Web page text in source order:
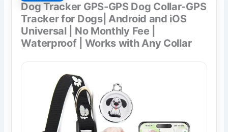
Dog Tracker GPS-GPS Dog Collar-GPS
Tracker for Dogs| Android and iOS
Universal | No Monthly Fee |
Waterproof | Works with Any Collar